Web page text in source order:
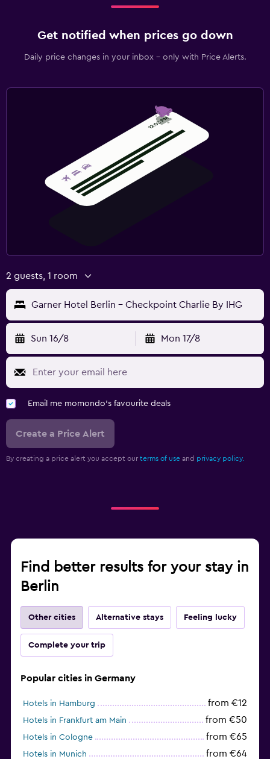
Get notified when prices go down
Daily price changes in your inbox - only with Price Alerts.
2 guests, 1 room
Garner Hotel Berlin - Checkpoint Charlie By IHG
Sun 16/8 Mon 17/8
Email me momondo's favourite deals
Create a Price Alert
By creating a price alert you accept our terms of use and privacy policy.
Find better results for your stay in
Berlin
Other cities Alternative stays Feeling lucky
Complete your trip
Popular cities in Germany
Hotels in Hamburg from €12
Hotels in Frankfurt am Main from €50
Hotels in Cologne from €65
Hotels in Munich from €64